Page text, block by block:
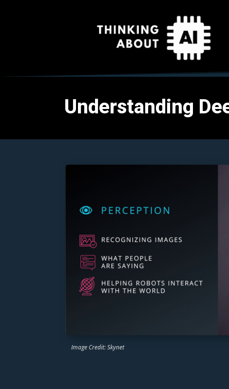
Understanding
Image Credit: Skynet